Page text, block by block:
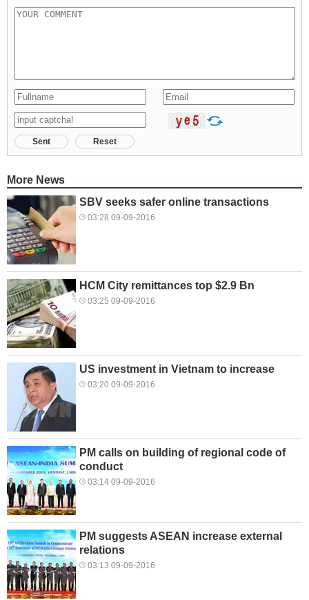
Sent Reset
More News
SBV seeks safer online transactions
03:28 09-09-2016
HCM City remittances top $2.9 Bn
03:25 09-09-2016
US investment in Vietnam to increase
03:20 09-09-2016
PM calls on building of regional code of
conduct
03:14 09-09-2016
PM suggests ASEAN increase external
relations
03:13 09-09-2016